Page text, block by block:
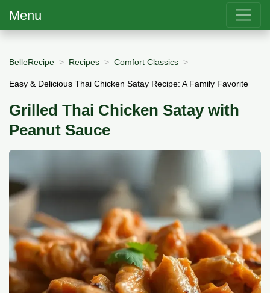
Menu
BelleRecipe Recipes Comfort Classics
Easy & Delicious Thai Chicken Satay Recipe: A Family Favorite
Grilled Thai Chicken Satay with
Peanut Sauce